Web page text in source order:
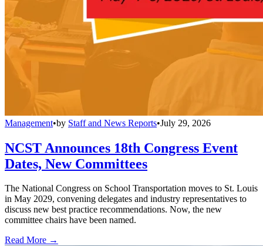
Management•by Staff and News Reports•July 29, 2026
NCST Announces 18th Congress Event
Dates, New Committees
The National Congress on School Transportation moves to St. Louis
in May 2029, convening delegates and industry representatives to
discuss new best practice recommendations. Now, the new
committee chairs have been named.
Read More →